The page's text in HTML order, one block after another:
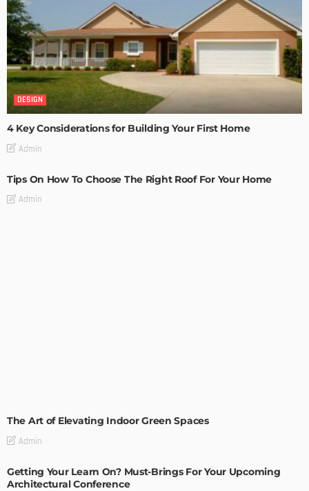
DESIGN
4 Key Considerations for Building Your First Home
Admin
Tips On How To Choose The Right Roof For Your Home
Admin
The Art of Elevating Indoor Green Spaces
Admin
Getting Your Learn On? Must-Brings For Your Upcoming
Architectural Conference